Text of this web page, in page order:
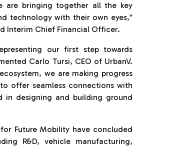
are bringing together all the key
technology with their own eyes,”
Interim Chief Financial Officer.
our first step towards
Carlo Tursi, CEO of UrbanV.
we are making progress
offer seamless connections with
in designing and building ground
Future Mobility have concluded
R&D, vehicle manufacturing,